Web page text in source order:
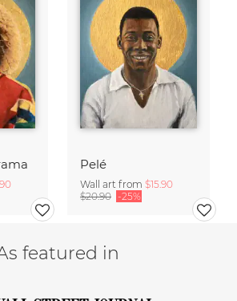
Pelé
Wall art from $15.90
$20.90 -25%
featured in